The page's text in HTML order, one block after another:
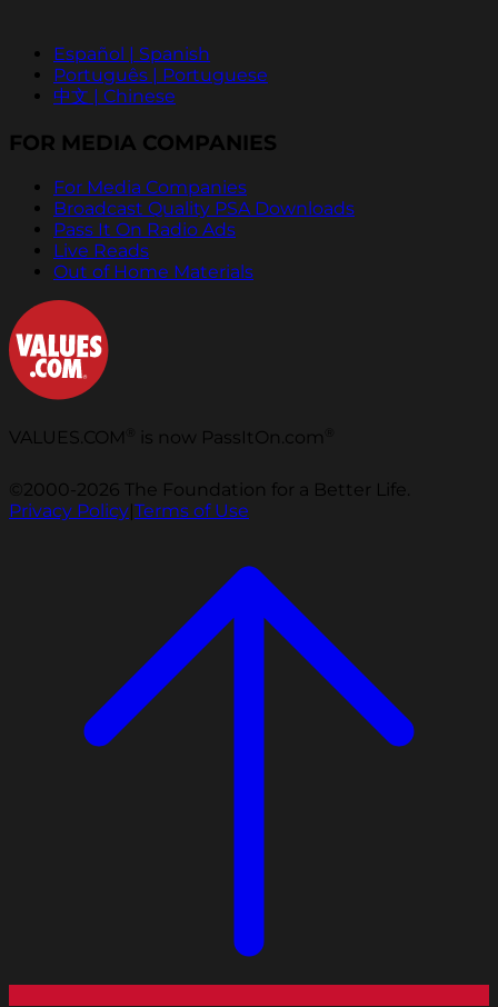
Español | Spanish
Português | Portuguese
中文 | Chinese
FOR MEDIA COMPANIES
For Media Companies
Broadcast Quality PSA Downloads
Pass It On Radio Ads
Live Reads
Out of Home Materials
VALUES.COM is now PassItOn.com
©2000-2026 The Foundation for a Better Life.
Privacy Policy|Terms of Use